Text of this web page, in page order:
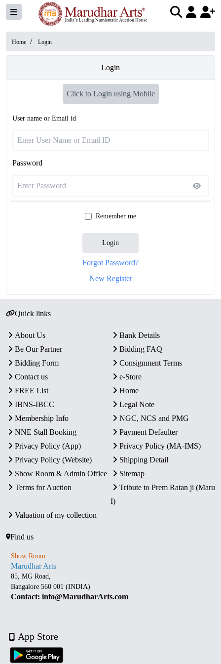
Home / Login
Login
Click to Login using Mobile
User name or Email id
Password
Remember me
Login
Forgot Password?
New Register
Quick links
About Us
Bank Details
Be Our Partner
Bidding FAQ
Bidding Form
Consignment Terms
Contact us
e-Store
FREE List
Home
IBNS-IBCC
Legal Note
Membership Info
NGC, NCS and PMG
NNE Stall Booking
Payment Defaulter
Privacy Policy (App)
Privacy Policy (MA-IMS)
Privacy Policy (Website)
Shipping Detail
Show Room & Admin Office
Sitemap
Terms for Auction
Tribute to Prem Ratan ji (Maru
I)
Valuation of my collection
Find us
Show Room
Marudhar Arts
85, MG Road,
Bangalore 560 001 (INDIA)
Contact: info@MarudharArts.com
App Store